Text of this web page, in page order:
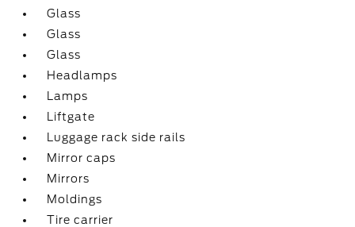
Glass
Glass
Glass
Headlamps
Lamps
Liftgate
Luggage rack side rails
Mirror caps
Mirrors
Moldings
Tire carrier